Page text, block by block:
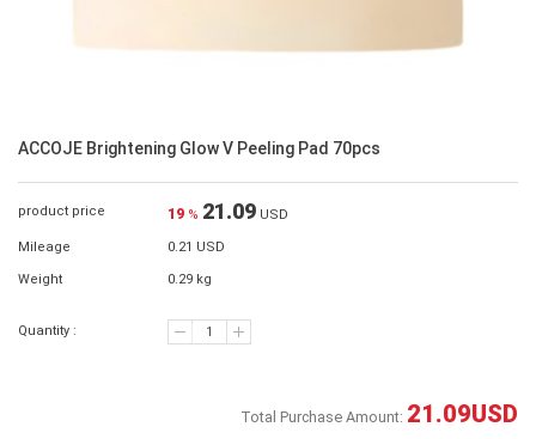
ACCOJE Brightening Glow V Peeling Pad 70pcs
product price 19 % 21.09 USD
Mileage 0.21 USD
Weight 0.29 kg
Quantity :
Total Purchase Amount: 21.09USD